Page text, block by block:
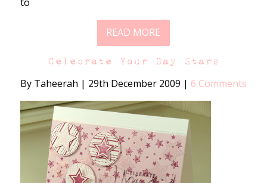
READ MORE
Celebrate Your Day Stars
By Taheerah | 29th December 2009 | 6 Comments